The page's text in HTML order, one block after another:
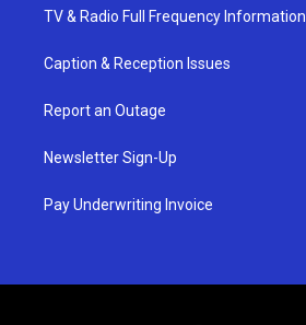
TV & Radio Full Frequency Information
Caption & Reception Issues
Report an Outage
Newsletter Sign-Up
Pay Underwriting Invoice